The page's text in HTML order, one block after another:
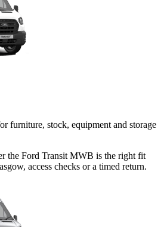
furniture, stock, equipment and storage
the Ford Transit MWB is the right fit
access checks or a timed return.